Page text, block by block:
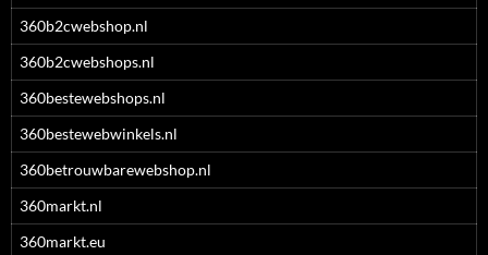
360b2cwebshop.nl
360b2cwebshops.nl
360bestewebshops.nl
360bestewebwinkels.nl
360betrouwbarewebshop.nl
360markt.nl
360markt.eu